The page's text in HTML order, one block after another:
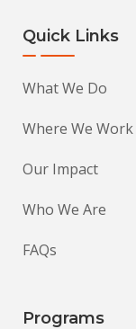
Quick Links
What We Do
Where We Work
Our Impact
Who We Are
FAQs
Programs